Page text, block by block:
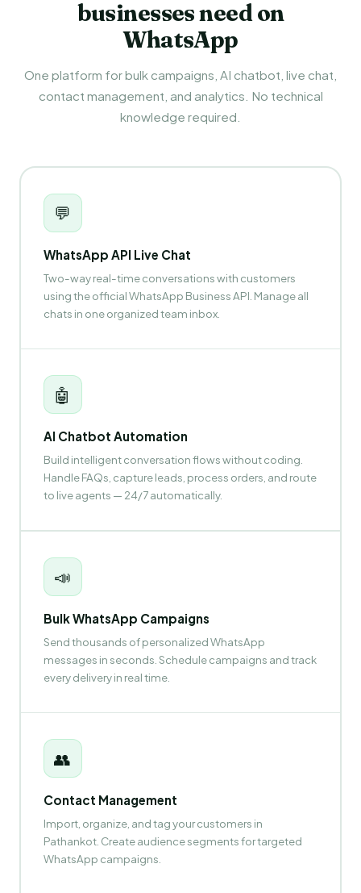
businesses need on
WhatsApp
One platform for bulk campaigns, AI chatbot, live chat,
contact management, and analytics. No technical
knowledge required.
💬
WhatsApp API Live Chat
Two-way real-time conversations with customers
using the official WhatsApp Business API. Manage all
chats in one organized team inbox.
🤖
AI Chatbot Automation
Build intelligent conversation flows without coding.
Handle FAQs, capture leads, process orders, and route
to live agents — 24/7 automatically.
📣
Bulk WhatsApp Campaigns
Send thousands of personalized WhatsApp
messages in seconds. Schedule campaigns and track
every delivery in real time.
👥
Contact Management
Import, organize, and tag your customers in
Pathankot. Create audience segments for targeted
WhatsApp campaigns.